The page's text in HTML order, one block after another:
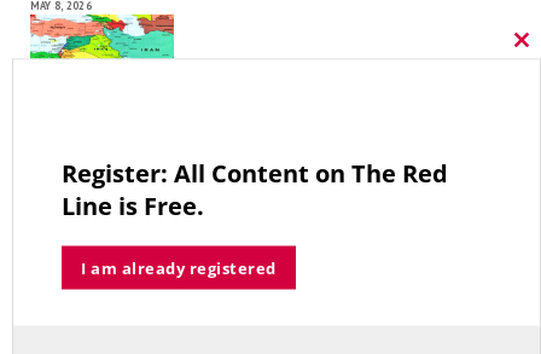
MAY 8, 2026
Unexpected By Some
MAY 2, 2026Register: All Content on The Red
Line is Free.
I am already registered